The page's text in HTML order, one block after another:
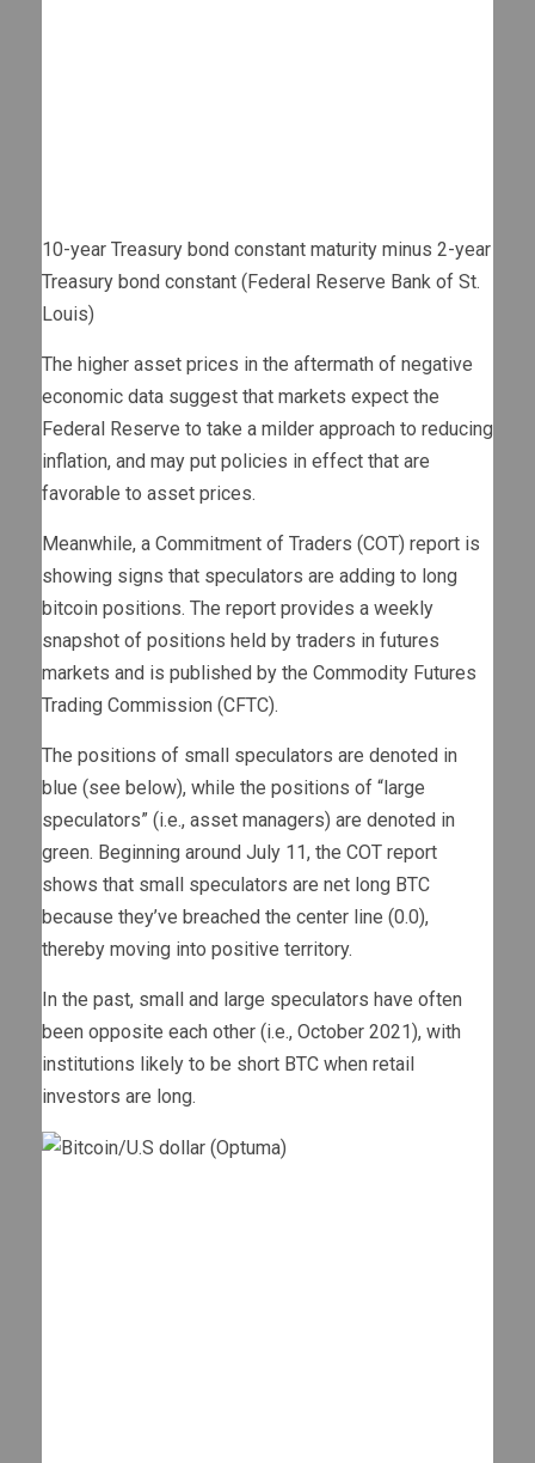
10-year Treasury bond constant maturity minus 2-year
Treasury bond constant (Federal Reserve Bank of St.
Louis)
The higher asset prices in the aftermath of negative
economic data suggest that markets expect the
Federal Reserve to take a milder approach to reducing
inflation, and may put policies in effect that are
favorable to asset prices.
Meanwhile, a Commitment of Traders (COT) report is
showing signs that speculators are adding to long
bitcoin positions. The report provides a weekly
snapshot of positions held by traders in futures
markets and is published by the Commodity Futures
Trading Commission (CFTC).
The positions of small speculators are denoted in
blue (see below), while the positions of “large
speculators” (i.e., asset managers) are denoted in
green. Beginning around July 11, the COT report
shows that small speculators are net long BTC
because they’ve breached the center line (0.0),
thereby moving into positive territory.
In the past, small and large speculators have often
been opposite each other (i.e., October 2021), with
institutions likely to be short BTC when retail
investors are long.